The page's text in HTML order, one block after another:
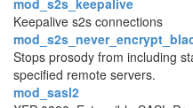
mod_s2s_keepalive
Keepalive s2s connections
Stops prosody from including
specified remote servers.
mod_sasl2